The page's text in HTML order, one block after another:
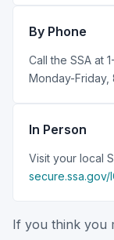
By Phone
Call the SSA at
Monday-Friday,
In Person
Visit your local
secure.ssa.gov/
If you think you